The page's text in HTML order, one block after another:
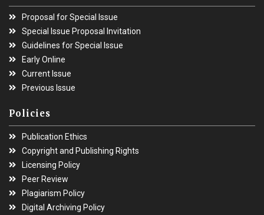
Proposal for Special Issue
Special Issue Proposal Invitation
Guidelines for Special Issue
Early Online
Current Issue
Previous Issue
Policies
Publication Ethics
Copyright and Publishing Rights
Licensing Policy
Peer Review
Plagiarism Policy
Digital Archiving Policy